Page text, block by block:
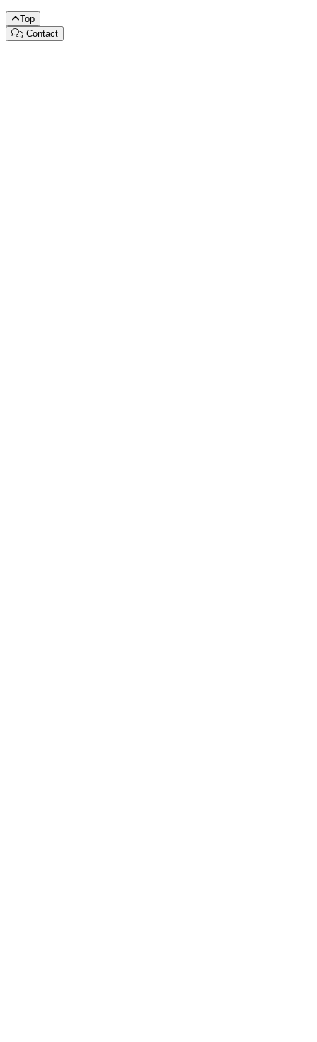
Top
Contact